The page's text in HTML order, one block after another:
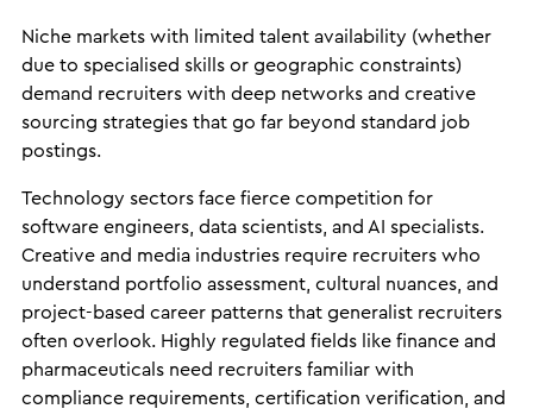
Niche markets with limited talent availability (whether
due to specialised skills or geographic constraints)
demand recruiters with deep networks and creative
sourcing strategies that go far beyond standard job
postings.
Technology sectors face fierce competition for
software engineers, data scientists, and AI specialists.
Creative and media industries require recruiters who
understand portfolio assessment, cultural nuances, and
project-based career patterns that generalist recruiters
often overlook. Highly regulated fields like finance and
pharmaceuticals need recruiters familiar with
compliance requirements, certification verification, and